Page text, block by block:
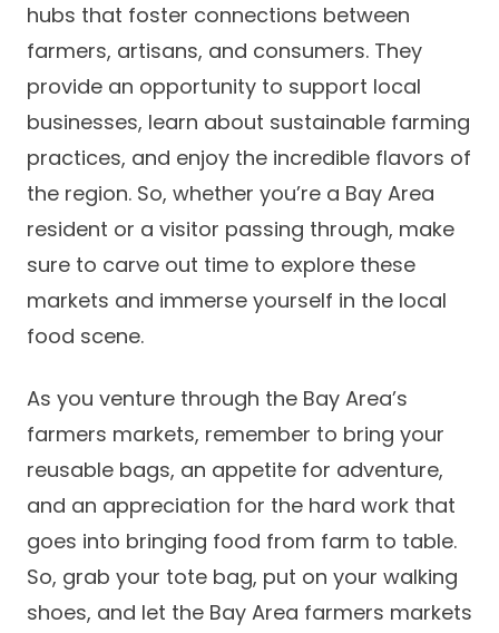
hubs that foster connections between
farmers, artisans, and consumers. They
provide an opportunity to support local
businesses, learn about sustainable farming
practices, and enjoy the incredible flavors of
the region. So, whether you’re a Bay Area
resident or a visitor passing through, make
sure to carve out time to explore these
markets and immerse yourself in the local
food scene.
As you venture through the Bay Area’s
farmers markets, remember to bring your
reusable bags, an appetite for adventure,
and an appreciation for the hard work that
goes into bringing food from farm to table.
So, grab your tote bag, put on your walking
shoes, and let the Bay Area farmers markets